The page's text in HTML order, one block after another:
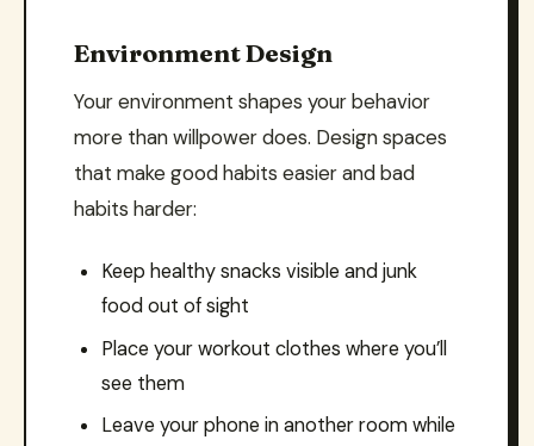
Environment Design
Your environment shapes your behavior
more than willpower does. Design spaces
that make good habits easier and bad
habits harder:
Keep healthy snacks visible and junk
food out of sight
Place your workout clothes where you’ll
see them
Leave your phone in another room while